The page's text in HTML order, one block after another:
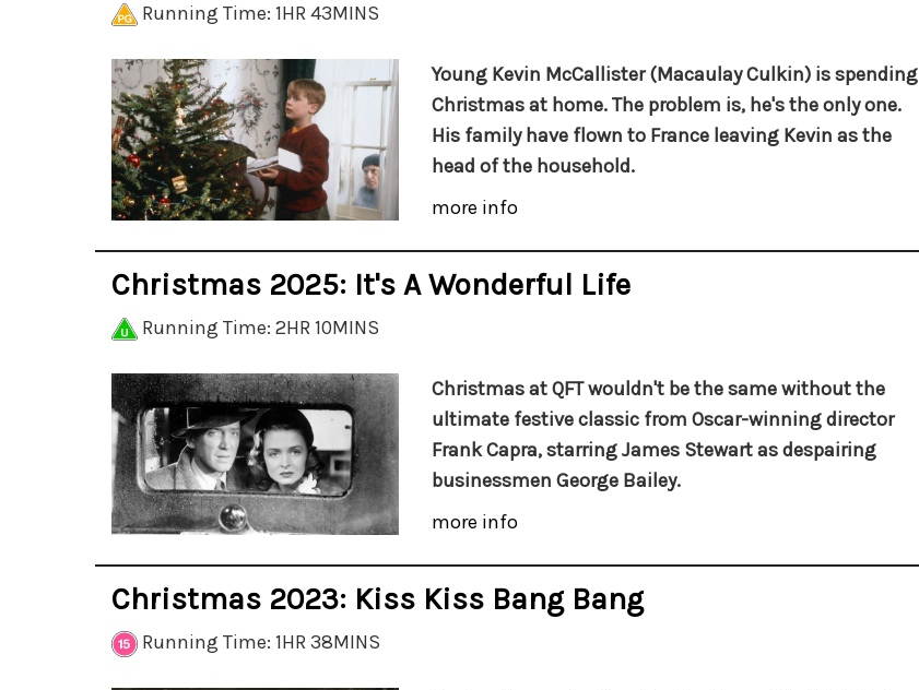
Running Time: 1HR 43MINS
Young Kevin McCallister (Macaulay Culkin) is spending
Christmas at home. The problem is, he's the only one.
His family have flown to France leaving Kevin as the
head of the household.
more info
Christmas 2025: It's A Wonderful Life
Running Time: 2HR 10MINS
Christmas at QFT wouldn't be the same without the
ultimate festive classic from Oscar-winning director
Frank Capra, starring James Stewart as despairing
businessmen George Bailey.
more info
Christmas 2023: Kiss Kiss Bang Bang
Running Time: 1HR 38MINS